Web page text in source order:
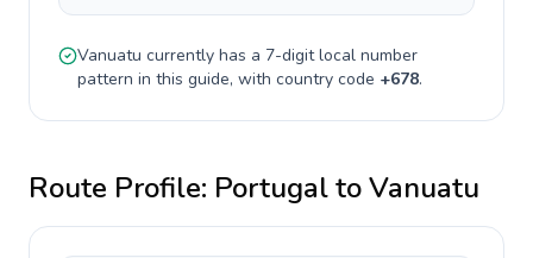
Vanuatu currently has a 7-digitlocal number
pattern in this guide, with country code +678.
Route Profile: PortugaltoVanuatu